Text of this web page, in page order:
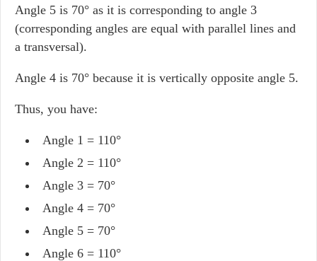
Angle 5 is 70° as it is corresponding to angle 3
(corresponding angles are equal with parallel lines and
a transversal).
Angle 4 is 70° because it is vertically opposite angle 5.
Thus, you have:
Angle 1 = 110°
Angle 2 = 110°
Angle 3 = 70°
Angle 4 = 70°
Angle 5 = 70°
Angle 6 = 110°